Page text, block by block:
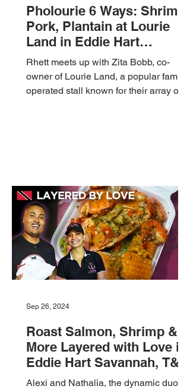
Pholourie 6 Ways: Shrimp,
Pork, Plantain at Lourie
Land in Eddie Hart
Savannah, T&T 🇹🇹
Foodie Nation
Rhett meets up with Zita Bobb, co-
owner of Lourie Land, a popular family-
operated stall known for their array of
Roast Salmon, Shrimp &
More Layered with Love in
Eddie Hart Savannah, T&T
🇹🇹 Foodie Nation
Alexi and Nathalia, the dynamic duo
Sep 26, 2024